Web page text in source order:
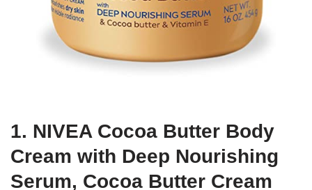
1. NIVEA Cocoa Butter Body
Cream with Deep Nourishing
Serum, Cocoa Butter Cream